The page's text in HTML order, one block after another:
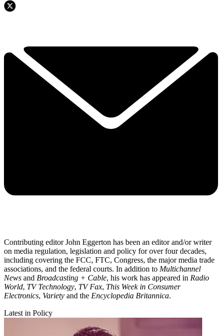
Contributing editor John Eggerton has been an editor and/or writer
on media regulation, legislation and policy for over four decades,
including covering the FCC, FTC, Congress, the major media trade
associations, and the federal courts. In addition to Multichannel
News and Broadcasting + Cable, his work has appeared in Radio
World, TV Technology, TV Fax, This Week in Consumer
Electronics, Variety and the Encyclopedia Britannica.
Latest in Policy